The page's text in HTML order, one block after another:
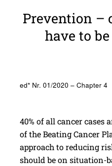
Preven­tion –
have to
ed* Nr. 01/2020 – Chapter 4
40% of all cancer cases
of the Beating Cancer
approach to reducing
should be on situation-